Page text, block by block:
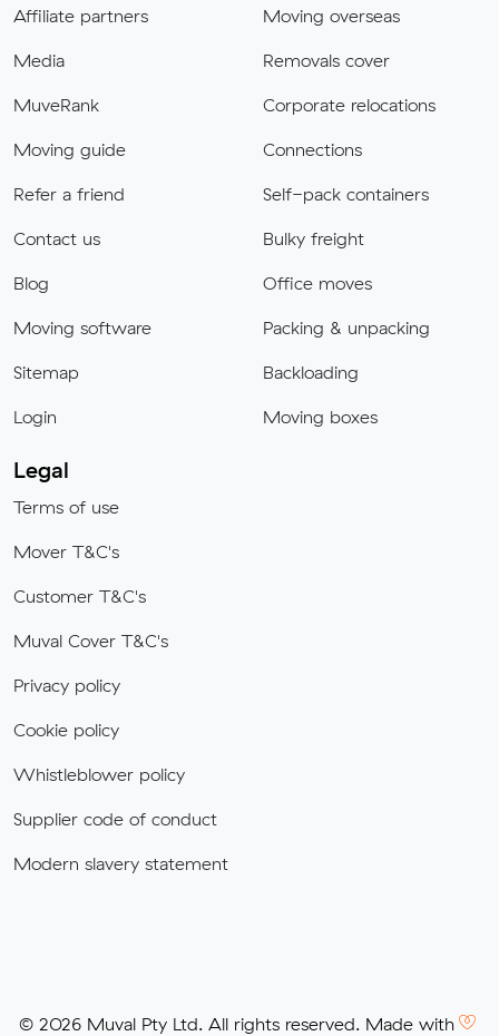
Affiliate partners
Media
MuveRank
Moving guide
Refer a friend
Contact us
Blog
Moving software
Sitemap
Login
Moving overseas
Removals cover
Corporate relocations
Connections
Self-pack containers
Bulky freight
Office moves
Packing & unpacking
Backloading
Moving boxes
Legal
Terms of use
Mover T&C's
Customer T&C's
Muval Cover T&C's
Privacy policy
Cookie policy
Whistleblower policy
Supplier code of conduct
Modern slavery statement
© 2026 Muval Pty Ltd. All rights reserved. Made with